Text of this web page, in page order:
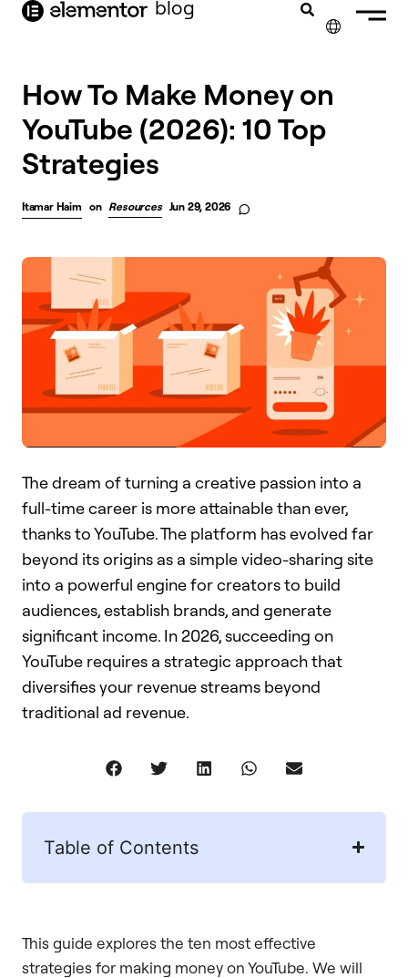
content blog
How To Make Money on
YouTube (2026): 10 Top
Strategies
Itamar Haim on Resources Jun 29, 2026
The dream of turning a creative passion into a
full-time career is more attainable than ever,
thanks to YouTube. The platform has evolved far
beyond its origins as a simple video-sharing site
into a powerful engine for creators to build
audiences, establish brands, and generate
significant income. In 2026, succeeding on
YouTube requires a strategic approach that
diversifies your revenue streams beyond
traditional ad revenue.
Table of Contents
This guide explores the ten most effective
strategies for making money on YouTube. We will